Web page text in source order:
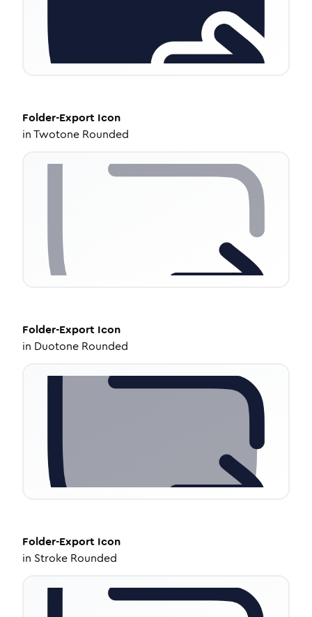
Folder-Export Icon
inTwotone Rounded
Folder-Export Icon
in Duotone Rounded
Folder-Export Icon
in Stroke Rounded